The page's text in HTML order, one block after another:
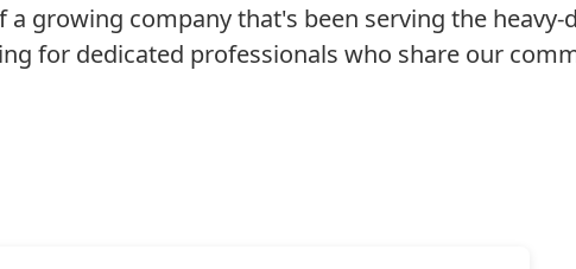
a growing company that's been serving the
for dedicated professionals who share our